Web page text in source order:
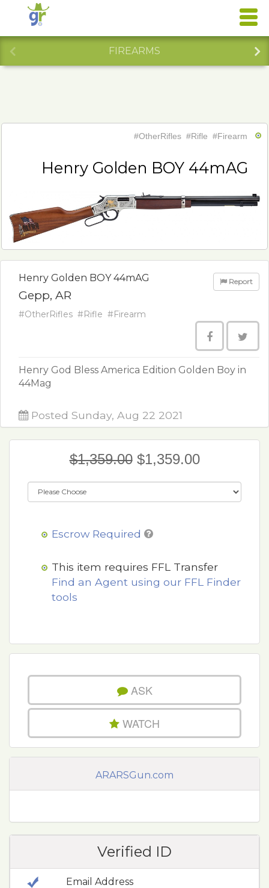
FIREARMS
#OtherRifles #Rifle #Firearm
Henry Golden BOY 44mAG
Henry Golden BOY 44mAG
Gepp, AR
Report
#OtherRifles #Rifle #Firearm
Henry God Bless America Edition Golden Boy in
44Mag
Posted Sunday, Aug 22 2021
$1,359.00$1,359.00
Escrow Required
This item requires FFL Transfer
Find an Agent using our FFL Finder
tools
ASK
WATCH
ARARSGun.com
Verified ID
Email Address